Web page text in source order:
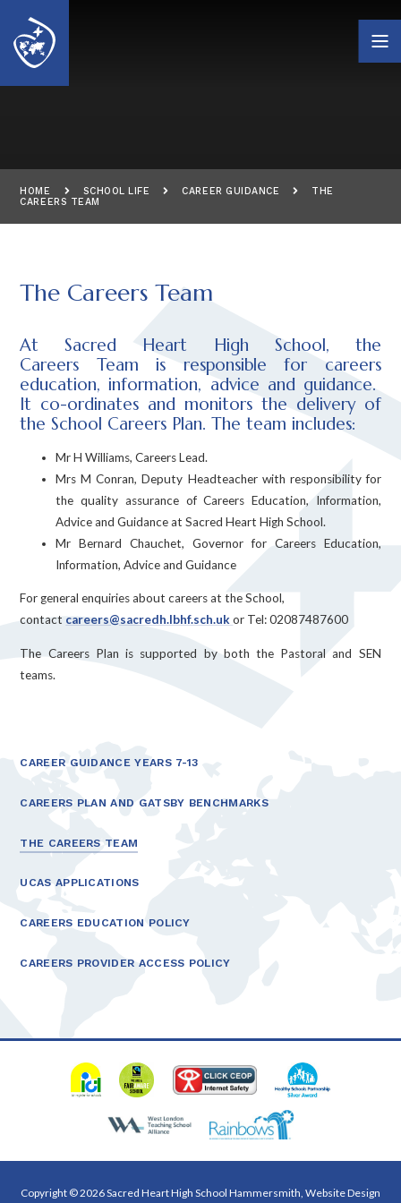
HOME SCHOOL LIFE CAREER GUIDANCE
THE
CAREERS TEAM
The Careers Team
At Sacred Heart High School, the
Careers Team is responsible for careers
education, information, advice and guidance.
It co-ordinates and monitors the delivery of
the School Careers Plan. The team includes:
Mr H Williams, Careers Lead.
Mrs M Conran, Deputy Headteacher with responsibility for
the quality assurance of Careers Education, Information,
Advice and Guidance at Sacred Heart High School.
Mr Bernard Chauchet, Governor for Careers Education,
Information, Advice and Guidance
For general enquiries about careers at the School,
contact careers@sacredh.lbhf.sch.uk or Tel: 02087487600
The Careers Plan is supported by both the Pastoral and SEN
teams.
CAREER GUIDANCE YEARS 7-13
CAREERS PLAN AND GATSBY BENCHMARKS
THE CAREERS TEAM
UCAS APPLICATIONS
CAREERS EDUCATION POLICY
CAREERS PROVIDER ACCESS POLICY
Copyright © 2026 Sacred Heart High School Hammersmith, Website Design